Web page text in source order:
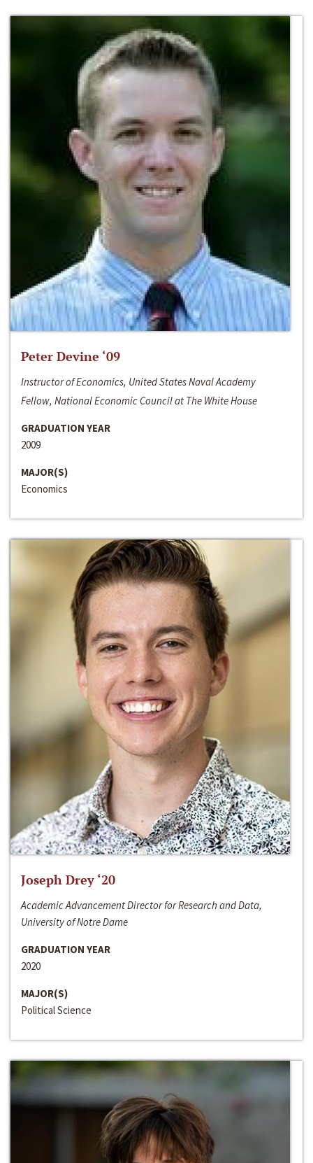
Peter Devine ‘09
Instructor of Economics, United States Naval Academy
Fellow, National Economic Council at The White House
GRADUATION YEAR
2009
MAJOR(S)
Economics
Joseph Drey ‘20
Academic Advancement Director for Research and Data,
University of Notre Dame
GRADUATION YEAR
2020
MAJOR(S)
Political Science